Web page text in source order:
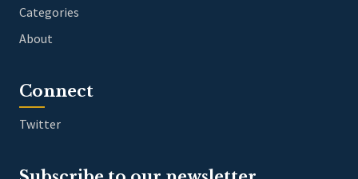
Categories
About
Connect
Twitter